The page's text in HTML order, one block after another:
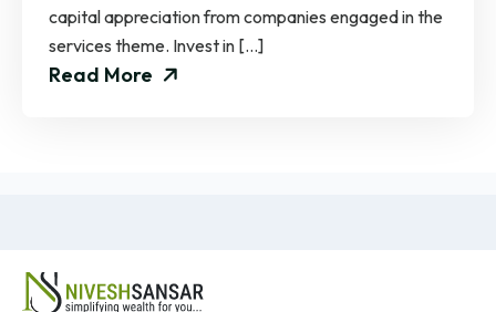
capital appreciation from companies engaged in the
services theme. Invest in […]
Read More